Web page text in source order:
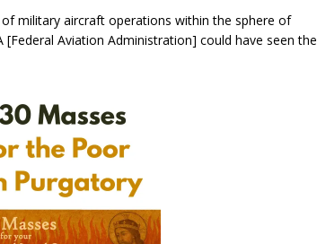
military aircraft operations within the sphere of
[Federal Aviation Administration] could have seen the